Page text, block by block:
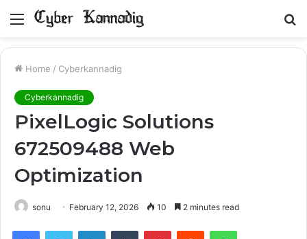
Menu
Home / Cyberkannadig
Cyberkannadig
PixelLogic Solutions
672509488 Web
Optimization
sonu February 12, 2026 10 2 minutes read
FacebookTwitter LinkedInTumblr PinterestReddit WhatsApp